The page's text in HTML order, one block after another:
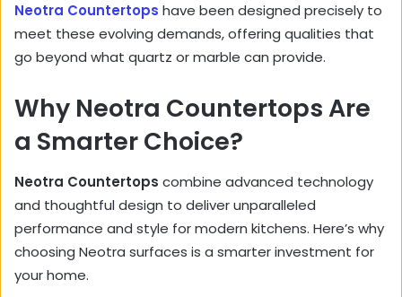
Neotra Countertops have been designed precisely to
meet these evolving demands, offering qualities that
go beyond what quartz or marble can provide.
Why Neotra Countertops Are
a Smarter Choice?
Neotra Countertops combine advanced technology
and thoughtful design to deliver unparalleled
performance and style for modern kitchens. Here’s why
choosing Neotra surfaces is a smarter investment for
your home.